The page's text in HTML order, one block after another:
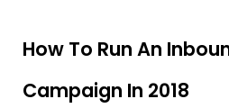
How To Run An
Campaign In 2018